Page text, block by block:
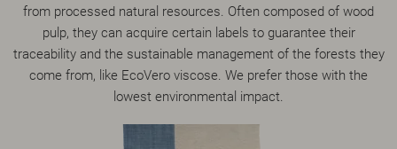
from processed natural resources. Often composed of wood
pulp, they can acquire certain labels to guarantee their
traceability and the sustainable management of the forests they
come from, like EcoVero viscose. We prefer those with the
lowest environmental impact.